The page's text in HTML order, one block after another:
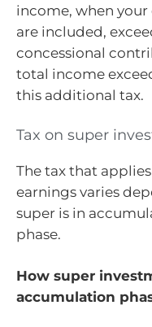
income, when
are included,
concessional
total income
this additional tax.
Tax on super
The tax that
earnings varies
super is in
phase.
How super
accumulation